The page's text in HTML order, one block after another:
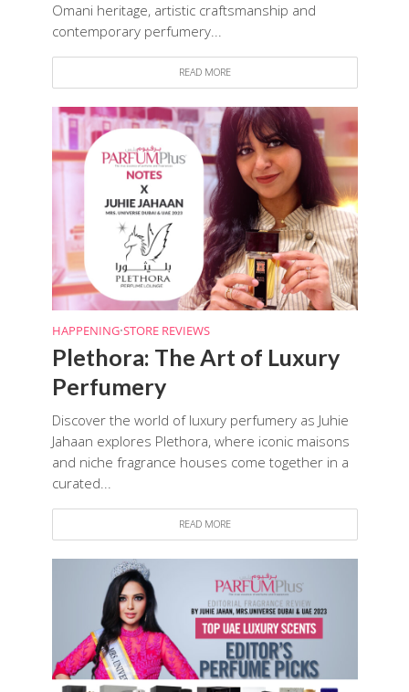
Omani heritage, artistic craftsmanship and
contemporary perfumery...
READ MORE
HAPPENING•STORE REVIEWS
Plethora: The Art of Luxury
Perfumery
Discover the world of luxury perfumery as Juhie
Jahaan explores Plethora, where iconic maisons
and niche fragrance houses come together in a
curated...
READ MORE